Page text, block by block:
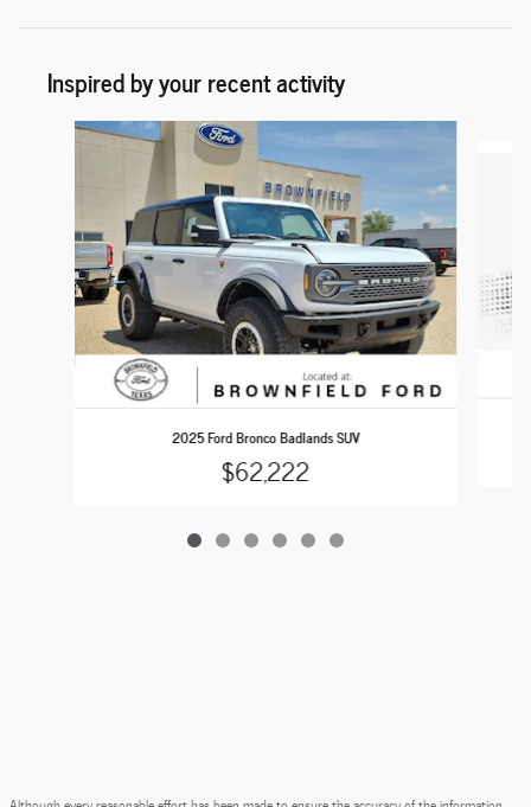
Inspired by your recent activity
Slide 1 of 6
2025 Ford Bronco Badlands SUV
$62,222